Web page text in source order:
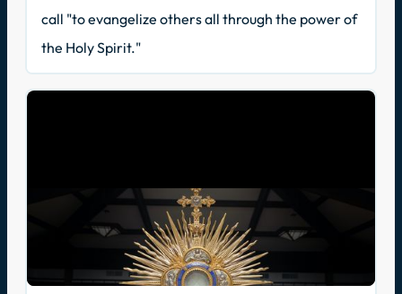
call "to evangelize others all through the power of
the Holy Spirit."